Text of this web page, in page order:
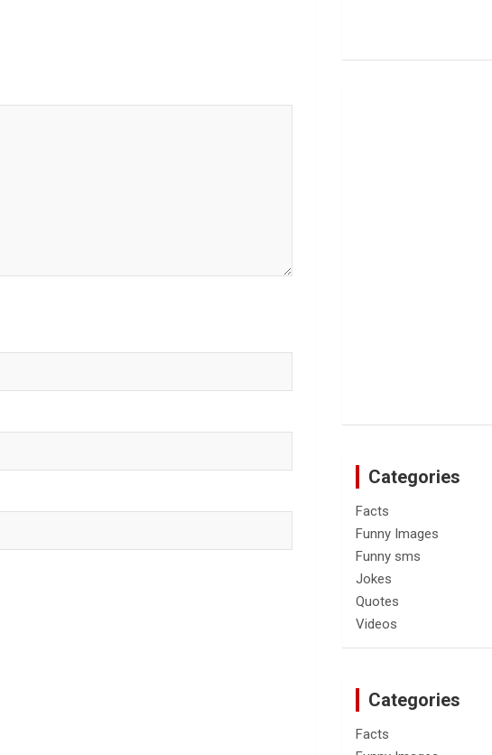
Categories
Facts
Funny Images
Funny sms
Jokes
Quotes
Videos
Categories
Facts